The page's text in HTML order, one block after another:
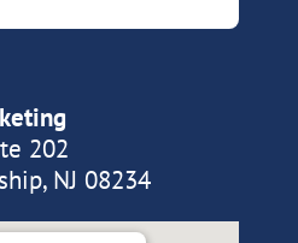
202
NJ 08234